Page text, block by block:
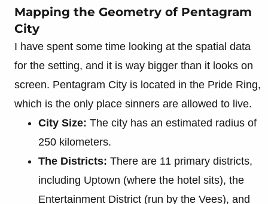
Mapping the Geometry of Pentagram
City
I have spent some time looking at the spatial data
for the setting, and it is way bigger than it looks on
screen. Pentagram City is located in the Pride Ring,
which is the only place sinners are allowed to live.
City Size: The city has an estimated radius of
250 kilometers.
The Districts: There are 11 primary districts,
including Uptown (where the hotel sits), the
Entertainment District (run by the Vees), and